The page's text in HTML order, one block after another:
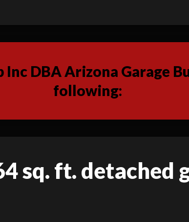
Inc DBA Arizona Garage
following:
sq. ft. detached